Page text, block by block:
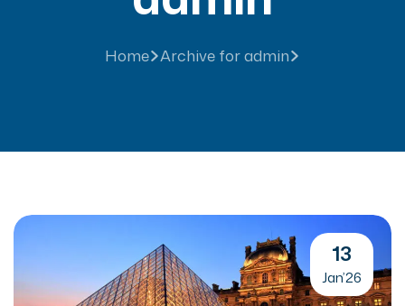
Home Archive for admin
13
Jan’26